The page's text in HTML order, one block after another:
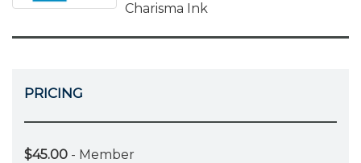
Charisma Ink
PRICING
$45.00 - Member